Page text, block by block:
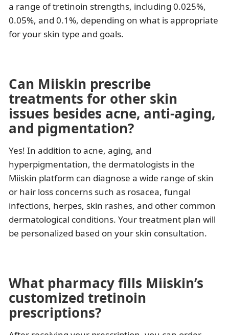
a range of tretinoin strengths, including 0.025%,
0.05%, and 0.1%, depending on what is appropriate
for your skin type and goals.
Can Miiskin prescribe
treatments for other skin
issues besides acne, anti-aging,
and pigmentation?
Yes! In addition to acne, aging, and
hyperpigmentation, the dermatologists in the
Miiskin platform can diagnose a wide range of skin
or hair loss concerns such as rosacea, fungal
infections, herpes, skin rashes, and other common
dermatological conditions. Your treatment plan will
be personalized based on your skin consultation.
What pharmacy fills Miiskin’s
customized tretinoin
prescriptions?